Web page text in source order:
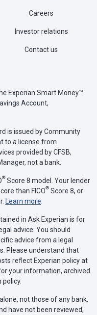
Careers
Investor relations
Contact us
Experian Smart Money™
Account,
is issued by Community
to a license from
provided by CFSB,
not a bank.
® Score 8 model. Your lender
than FICO® Score 8, or
Learn more
in Ask Experian is for
advice. You should
advice from a legal
Please understand that
reflect Experian policy at
your information, archived
not those of any bank,
have not been reviewed,